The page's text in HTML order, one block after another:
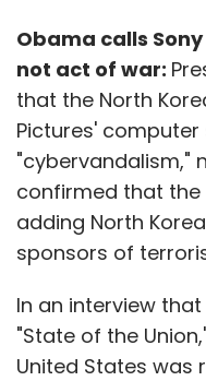
Moto X Motorola
Obama calls
not act of war:
that the North
Pictures'
"cybervandalism,"
confirmed that the
adding North
sponsors of
In an interview
"State of the
United States was